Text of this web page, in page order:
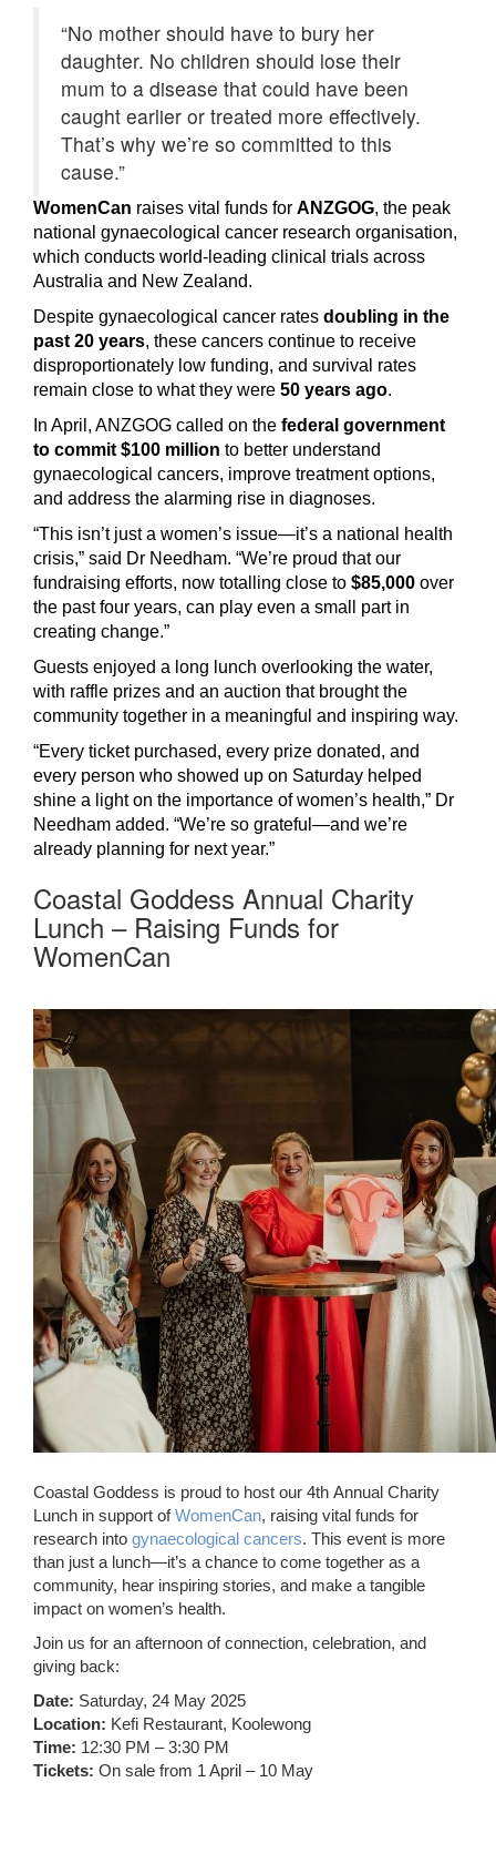
“No mother should have to bury her
daughter. No children should lose their
mum to a disease that could have been
caught earlier or treated more effectively.
That’s why we’re so committed to this
cause.”
WomenCan raises vital funds for ANZGOG, the peak
national gynaecological cancer research organisation,
which conducts world-leading clinical trials across
Australia and New Zealand.
Despite gynaecological cancer rates doubling in the
past 20 years, these cancers continue to receive
disproportionately low funding, and survival rates
remain close to what they were 50 years ago.
In April, ANZGOG called on the federal government
to commit $100 million to better understand
gynaecological cancers, improve treatment options,
and address the alarming rise in diagnoses.
“This isn’t just a women’s issue—it’s a national health
crisis,” said Dr Needham. “We’re proud that our
fundraising efforts, now totalling close to $85,000 over
the past four years, can play even a small part in
creating change.”
Guests enjoyed a long lunch overlooking the water,
with raffle prizes and an auction that brought the
community together in a meaningful and inspiring way.
“Every ticket purchased, every prize donated, and
every person who showed up on Saturday helped
shine a light on the importance of women’s health,” Dr
Needham added. “We’re so grateful—and we’re
already planning for next year.”
Coastal Goddess Annual Charity
Lunch – Raising Funds for
WomenCan
Coastal Goddess is proud to host our 4th Annual Charity
Lunch in support ofWomenCan, raising vital funds for
research into gynaecological cancers. This event is more
than just a lunch—it’s a chance to come together as a
community, hear inspiring stories, and make a tangible
impact on women’s health.
Join us for an afternoon of connection, celebration, and
giving back:
Date: Saturday, 24 May 2025
Location: Kefi Restaurant, Koolewong
Time: 12:30 PM – 3:30 PM
Tickets: On sale from 1 April – 10 May